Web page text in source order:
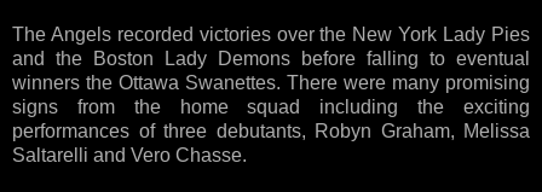
The Angels recorded victories over the New York Lady Pies
and the Boston Lady Demons before falling to eventual
winners the Ottawa Swanettes. There were many promising
signs from the home squad including the exciting
performances of three debutants, Robyn Graham, Melissa
Saltarelli and Vero Chasse.